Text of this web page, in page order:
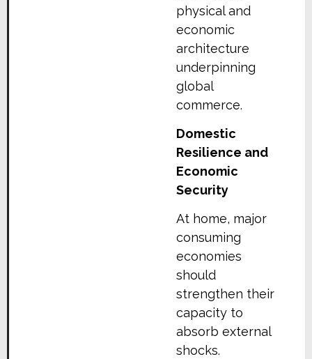
physical and
economic
architecture
underpinning
global
commerce.
Domestic
Resilience and
Economic
Security
At home, major
consuming
economies
should
strengthen their
capacity to
absorb external
shocks.